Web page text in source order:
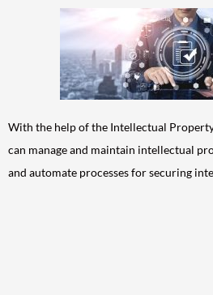
With the help of the Intellectual
can manage and maintain intellectual
and automate processes for securing